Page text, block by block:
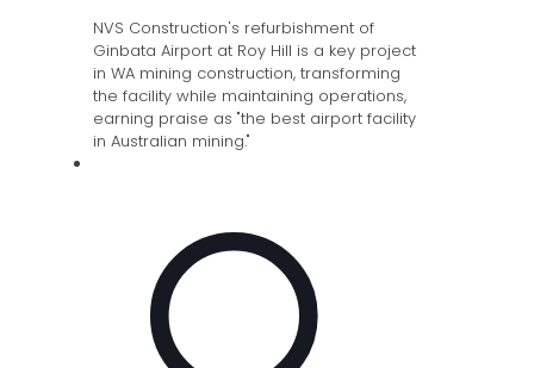
NVS Construction's refurbishment of
Ginbata Airport at Roy Hill is a key project
in WA mining construction, transforming
the facility while maintaining operations,
earning praise as "the best airport facility
in Australian mining."